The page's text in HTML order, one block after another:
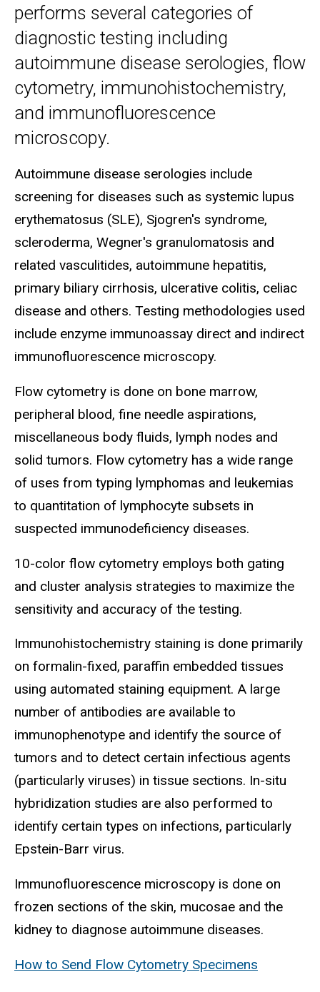
performs several categories of
diagnostic testing including
autoimmune disease serologies, flow
cytometry, immunohistochemistry,
and immunofluorescence
microscopy.
Autoimmune disease serologies include
screening for diseases such as systemic lupus
erythematosus (SLE), Sjogren's syndrome,
scleroderma, Wegner's granulomatosis and
related vasculitides, autoimmune hepatitis,
primary biliary cirrhosis, ulcerative colitis, celiac
disease and others. Testing methodologies used
include enzyme immunoassay direct and indirect
immunofluorescence microscopy.
Flow cytometry is done on bone marrow,
peripheral blood, fine needle aspirations,
miscellaneous body fluids, lymph nodes and
solid tumors. Flow cytometry has a wide range
of uses from typing lymphomas and leukemias
to quantitation of lymphocyte subsets in
suspected immunodeficiency diseases.
10-color flow cytometry employs both gating
and cluster analysis strategies to maximize the
sensitivity and accuracy of the testing.
Immunohistochemistry staining is done primarily
on formalin-fixed, paraffin embedded tissues
using automated staining equipment. A large
number of antibodies are available to
immunophenotype and identify the source of
tumors and to detect certain infectious agents
(particularly viruses) in tissue sections. In-situ
hybridization studies are also performed to
identify certain types on infections, particularly
Epstein-Barr virus.
Immunofluorescence microscopy is done on
frozen sections of the skin, mucosae and the
kidney to diagnose autoimmune diseases.
How to Send Flow Cytometry Specimens